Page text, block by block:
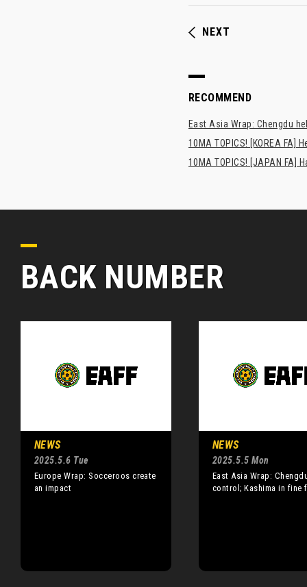
NEXT
RECOMMEND
East Asia Wrap: Chengdu
10MA TOPICS! [KOREA FA]
10MA TOPICS! [JAPAN
BACK NUMBER
NEWS
2025.5.6 Tue
Europe Wrap: Socceroos create
an impact
NEWS
2025.5.5 Mon
East Asia Wrap:
control; Kashima in fine